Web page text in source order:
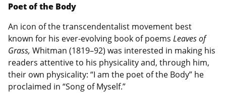
Poet of the Body
An icon of the transcendentalist movement best
known for his ever-evolving book of poems Leaves of
Grass, Whitman (1819–92) was interested in making his
readers attentive to his physicality and, through him,
their own physicality: “I am the poet of the Body” he
proclaimed in “Song of Myself.”